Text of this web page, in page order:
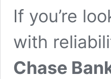
If you’re
with
Chase